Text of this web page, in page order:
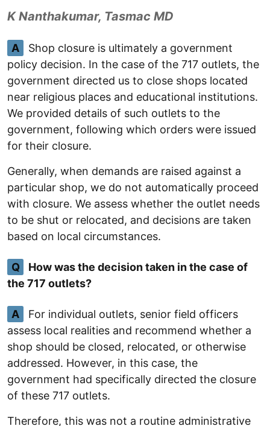
K Nanthakumar, Tasmac MD
A
Shop closure is ultimately a government
policy decision. In the case of the 717 outlets, the
government directed us to close shops located
near religious places and educational institutions.
We provided details of such outlets to the
government, following which orders were issued
for their closure.
Generally, when demands are raised against a
particular shop, we do not automatically proceed
with closure. We assess whether the outlet needs
to be shut or relocated, and decisions are taken
based on local circumstances.
Q
How was the decision taken in the case of
the 717 outlets?
A
For individual outlets, senior field officers
assess local realities and recommend whether a
shop should be closed, relocated, or otherwise
addressed. However, in this case, the
government had specifically directed the closure
of these 717 outlets.
Therefore, this was not a routine administrative